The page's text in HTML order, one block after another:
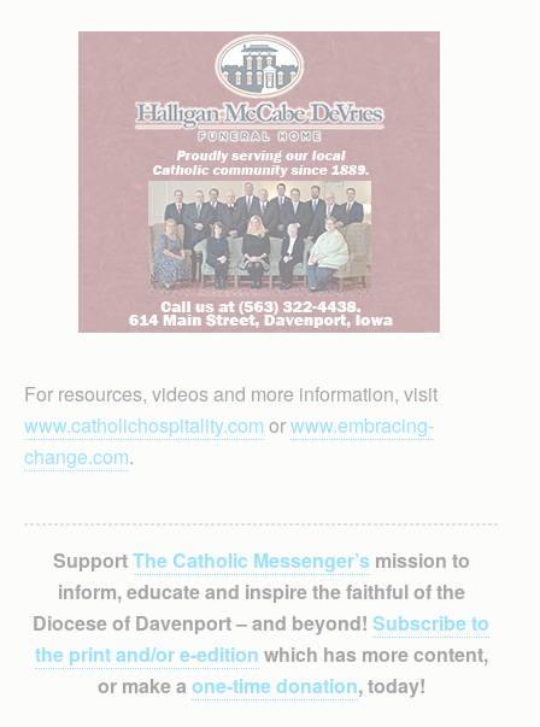
For resources, videos and more information, visit
www.catholichospitality.com orwww.embracing-
change.com.
SupportThe Catholic Messenger’smission to
inform, educate and inspire the faithful of the
Diocese of Davenport – and beyond! Subscribe to
the print and/or e-edition which has more content,
or make a one-time donation, today!